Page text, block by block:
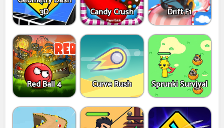
3D
Candy Crush Drift F1
Red Ball 4 Curve Rush Sprunki Survival